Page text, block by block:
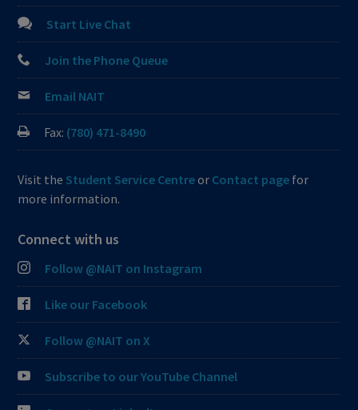
Start Live Chat
Join the Phone Queue
Email NAIT
Fax: (780) 471-8490
Visit the Student Service Centreor Contact page for
more information.
Connect with us
Follow @NAIT on Instagram
Like our Facebook
Follow @NAIT on X
Subscribe to our YouTube Channel